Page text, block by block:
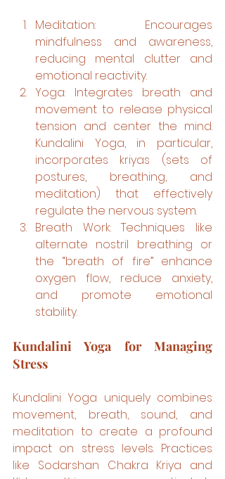
Meditation: Encourages
mindfulness and awareness,
reducing mental clutter and
emotional reactivity.
Yoga: Integrates breath and
movement to release physical
tension and center the mind.
Kundalini Yoga, in particular,
incorporates kriyas (sets of
postures, breathing, and
meditation) that effectively
regulate the nervous system.
Breath Work: Techniques like
alternate nostril breathing or
the “breath of fire” enhance
oxygen flow, reduce anxiety,
and promote emotional
stability.
Kundalini Yoga for Managing
Stress
Kundalini Yoga uniquely combines
movement, breath, sound, and
meditation to create a profound
impact on stress levels. Practices
like Sodarshan Chakra Kriya and